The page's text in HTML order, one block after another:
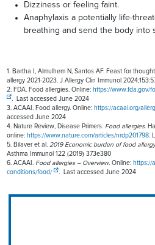
Dizziness or feeling faint.
Anaphylaxis a potentially life-
breathing and send the body into
1. Bartha I, Almulhem N, Santos AF. Feast for
allergy 2021-2023. J Allergy Clin Immunol
2. FDA. Food allergies. Online: https://www.fda.gov/
. Last accessed June 2024
3. ACAAI. Food allergy. Online: https://acaai.org/
accessed June 2024
4. Nature Review, Disease Primers. Food allergies.
online: https://www.nature.com/articles/nrdp201798.
5. Bilaver et al.2019 Economic burden of food
Asthma Immunol 122 (2019) 373e380
6. ACAAI. Food allergies – Overview. Online: https://
conditions/food/
. Last accessed June 2024